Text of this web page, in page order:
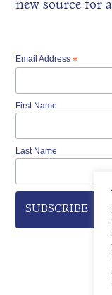
new source for
Email Address*
First Name
Last Name